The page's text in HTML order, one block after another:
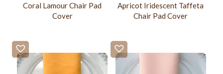
Coral Lamour Chair Pad
Cover
Apricot Iridescent Taffeta
Chair Pad Cover